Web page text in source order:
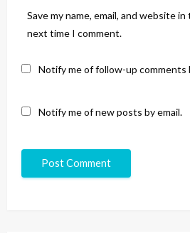
Save my name, email, and website
next time I comment.
Notify me of follow-up comments
Notify me of new posts by email.